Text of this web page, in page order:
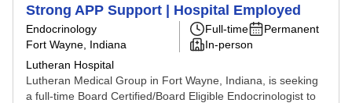
Strong APP Support | Hospital Employed
Endocrinology
Fort Wayne, Indiana
Lutheran Hospital
Full-time
Permanent
In-person
Lutheran Medical Group in Fort Wayne, Indiana, is seeking
a full-time Board Certified/Board Eligible Endocrinologist to